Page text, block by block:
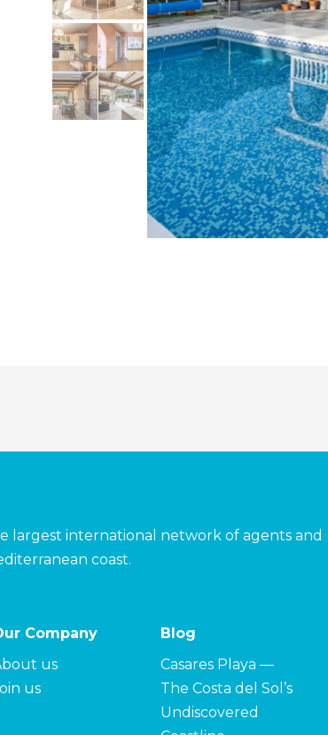
largest international network of agents and
coast.
Company
us
us
Blog
Casares Playa —
The Costa del Sol’s
Undiscovered